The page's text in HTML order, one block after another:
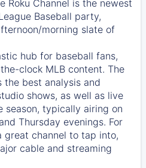
Roku Channel is the newest
Baseball party,
morning slate of
hub for baseball fans,
clock MLB content. The
the best analysis and
shows, as well as live
season, typically airing on
Thursday evenings. For
great channel to tap into,
cable and streaming